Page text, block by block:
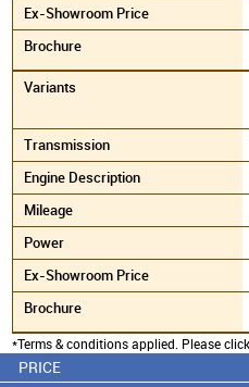
*Terms & conditions applied. Please
PRICE